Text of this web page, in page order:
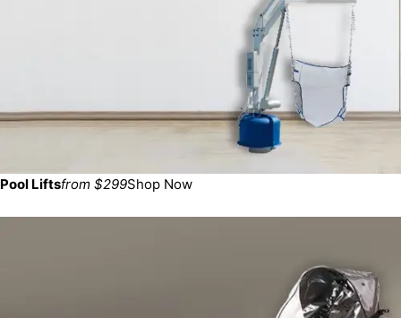
Pool Liftsfrom $299Shop Now